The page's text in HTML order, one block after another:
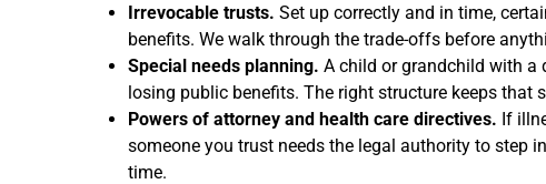
Irrevocable trusts. Set up correctly and in time,
benefits. We walk through the trade-offs before
Special needs planning. A child or grandchild with a
losing public benefits. The right structure keeps that
Powers of attorney and health care directives. If
someone you trust needs the legal authority to step
time.